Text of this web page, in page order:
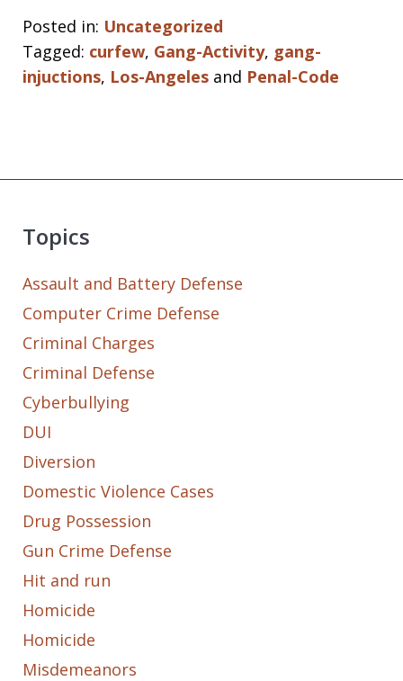
Posted in: Uncategorized
Tagged: curfew, Gang-Activity, gang-
injuctions, Los-Angeles and Penal-Code
Topics
Assault and Battery Defense
Computer Crime Defense
Criminal Charges
Criminal Defense
Cyberbullying
DUI
Diversion
Domestic Violence Cases
Drug Possession
Gun Crime Defense
Hit and run
Homicide
Homicide
Misdemeanors